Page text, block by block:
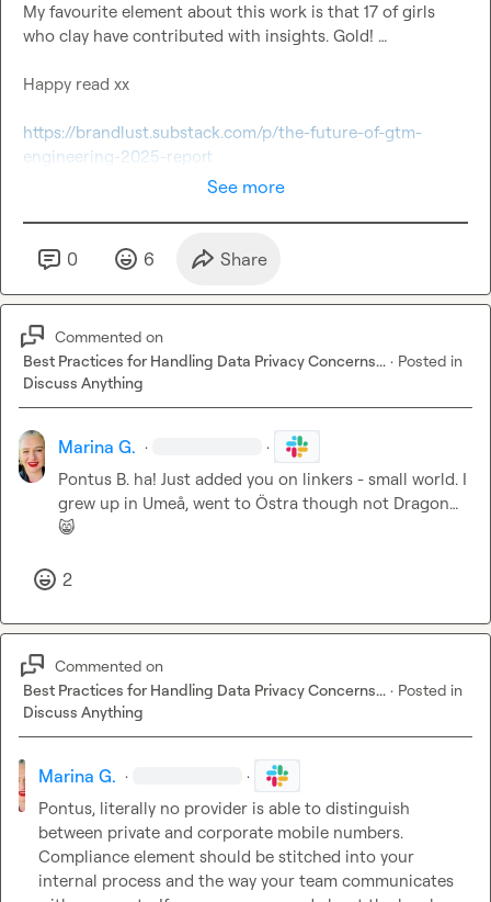
My favourite element about this work is that 17 of girls
who clay have contributed with insights. Gold! …
Happy read xx
https://brandlust.substack.com/p/the-future-of-gtm-
engineering-2025-report
See more
0 6 Share
Commented on
Best Practices for Handling Data Privacy Concerns... · Posted in
Discuss Anything
Marina G. · ·
Pontus B. ha! Just added you on linkers - small world. I
grew up in Umeå, went to Östra though not Dragon…
😸
2
Commented on
Best Practices for Handling Data Privacy Concerns... · Posted in
Discuss Anything
Marina G. · ·
Pontus, literally no provider is able to distinguish
between private and corporate mobile numbers.
Compliance element should be stitched into your
internal process and the way your team communicates